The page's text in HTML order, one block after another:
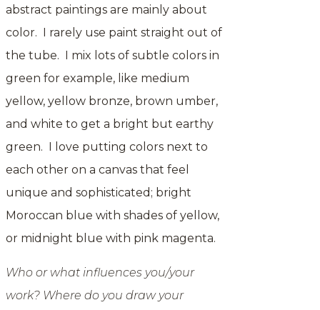
abstract paintings are mainly about
color. I rarely use paint straight out of
the tube. I mix lots of subtle colors in
green for example, like medium
yellow, yellow bronze, brown umber,
and white to get a bright but earthy
green. I love putting colors next to
each other on a canvas that feel
unique and sophisticated; bright
Moroccan blue with shades of yellow,
or midnight blue with pink magenta.
Who or what influences you/your
work? Where do you draw your